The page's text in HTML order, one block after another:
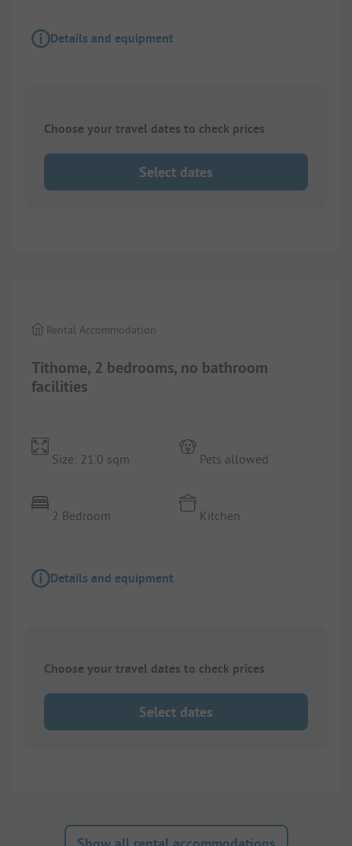
Details and equipment
Choose your travel dates to check prices
Select dates
Tithome, 2 bedrooms, no bathroom
facilities
Rental Accommodation
Size: 21.0 sqm
2 Bedroom
Pets allowed
Kitchen
Details and equipment
Choose your travel dates to check prices
Select dates